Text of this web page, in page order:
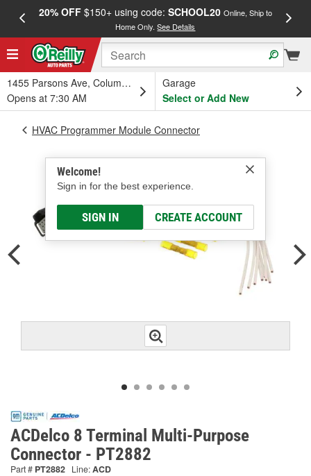
20% OFF$150+ using code: SCHOOL20 Online, Ship to
Home Only.See Details
1455 Parsons Ave, Columbus, OH
Opens at 7:30 AM
Garage
Select or Add New
Welcome!
Sign in for the best experience.
SIGN IN CREATE ACCOUNT
HVAC Programmer Module Connector
ACDelco 8 Terminal Multi-Purpose
Connector - PT2882
Part # PT2882 Line:ACD